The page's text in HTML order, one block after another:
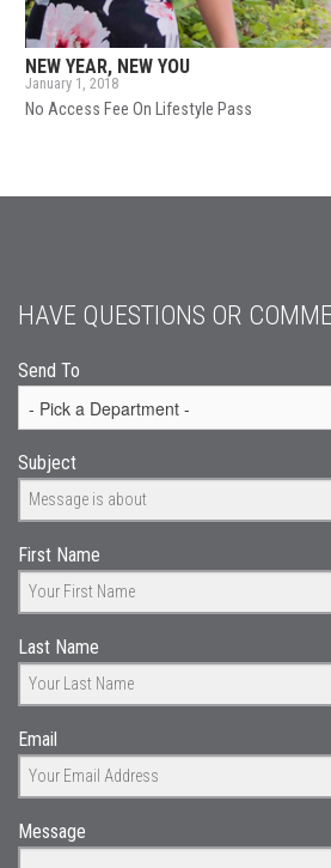
NEW YEAR, NEW YOU
January 1, 2018
No Access Fee On Lifestyle Pass
HAVE QUESTIONS OR
Send To
Subject
First Name
Last Name
Email
Message